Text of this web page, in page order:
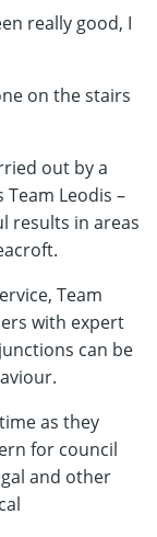
really good, I
on the stairs
out by a
Leodis –
results in areas
Team
with expert
can be
as they
for council
and other